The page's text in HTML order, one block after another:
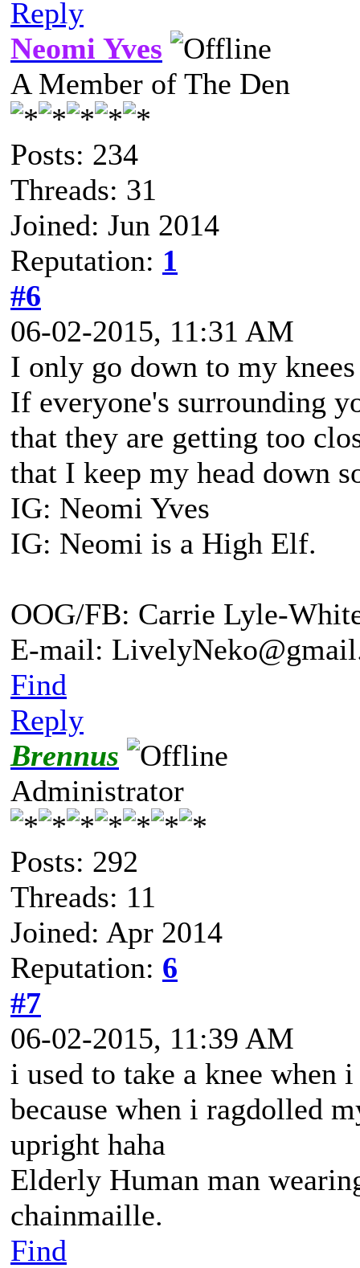
Reply
Neomi Yves
A Member of The Den
Posts: 234
Threads: 31
Joined: Jun 2014
Reputation: 1
#6
06-02-2015, 11:31 AM
I only go down to my
If everyone's surrounding
that they are getting too
that I keep my head down
IG: Neomi Yves
IG: Neomi is a High Elf.
OOG/FB: Carrie Lyle-
E-mail:
Find
Reply
Brennus
Administrator
Posts: 292
Threads: 11
Joined: Apr 2014
Reputation: 6
#7
06-02-2015, 11:39 AM
i used to take a knee when
because when i ragdolled
upright haha
Elderly Human man
chainmaille.
Find